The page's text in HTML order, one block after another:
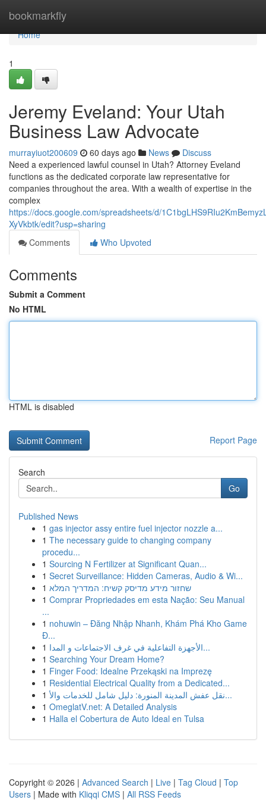
bookmarkfly
Home
Home
1
Jeremy Eveland: Your Utah
Business Law Advocate
murrayiuot200609 60 days ago News
Discuss
Need a experienced lawful counsel in Utah? Attorney Eveland
functions as the dedicated corporate law representative for
companies throughout the area. With a wealth of expertise in the
complex
https://docs.google.com/spreadsheets/d/
XyVkbtk/edit?usp=sharing
Comments
Who Upvoted
Comments
Submit a Comment
No HTML
HTML is disabled
Report Page
Search
Go
Published News
1 gas injector assy entire fuel injector nozzle a...
1 The necessary guide to changing company
procedu...
1 Sourcing N Fertilizer at Significant Quan...
1 Secret Surveillance: Hidden Cameras, Audio & Wi...
1 שחזור מידע מדיסק קשיח: המדריך המלא
1 Comprar Propriedades em esta Nação: Seu Manual
...
1 nohuwin – Đăng Nhập Nhanh, Khám Phá Kho Game
Đ...
1
الأجهزة التفاعلية في غرف الاجتماعات و المدا...
1 Searching Your Dream Home?
1 Finger Food: Idealne Przekąski na Imprezę
1 Residential Electrical Quality from a Dedicated...
1
نقل عفش المدينة المنورة: دليل شامل للخدمات والأ...
1 OmeglatV.net: A Detailed Analysis
1 Halla el Cobertura de Auto Ideal en Tulsa
Copyright © 2026 | Advanced Search | Live | Tag Cloud | Top
Users | Made with Kliqqi CMS | All RSS Feeds